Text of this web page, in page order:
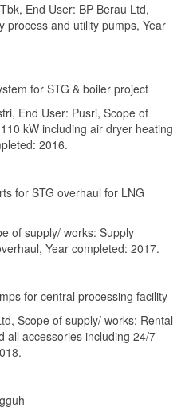
End User: BP Berau Ltd,
process and utility pumps, Year
for STG & boiler project
End User: Pusri, Scope of
kW including air dryer heating
2016.
for STG overhaul for LNG
of supply/ works: Supply
Year completed: 2017.
for central processing facility
Scope of supply/ works: Rental
all accessories including 24/7